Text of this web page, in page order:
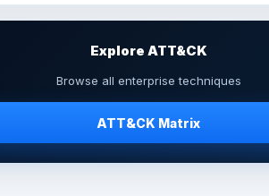
Explore ATT&CK
Browse all enterprise techniques
ATT&CK Matrix